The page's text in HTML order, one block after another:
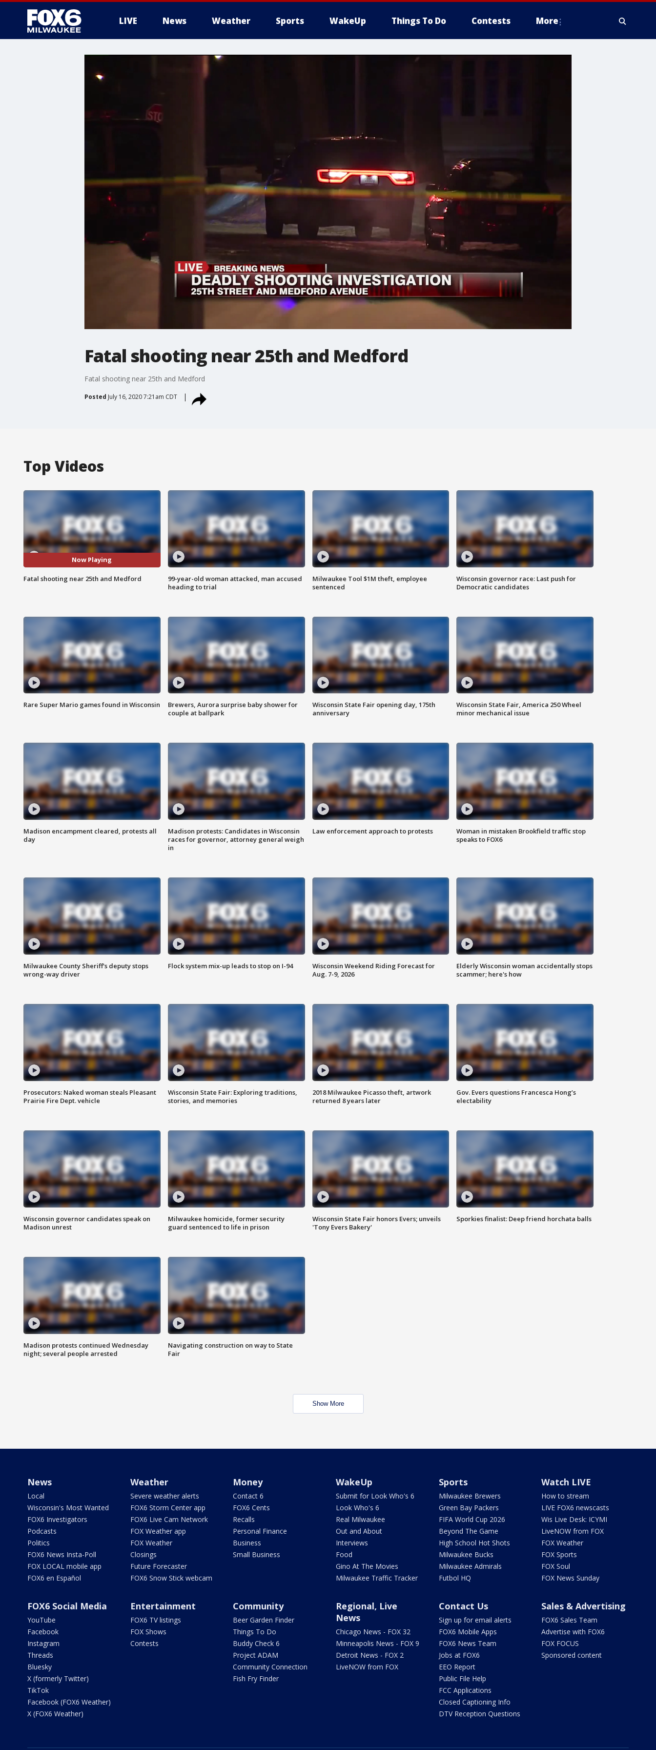
LIVE News Weather Sports WakeUp Things To Do Contests More
Fatal shooting near 25th and Medford
Fatal shooting near 25th and Medford
Posted July 16, 2020 7:21am CDT
Top Videos
Now Playing
Fatal shooting near 25th and Medford
99-year-old woman attacked, man accused
heading to trial
Milwaukee Tool $1M theft, employee
sentenced
Wisconsin governor race: Last push for
Democratic candidates
Rare Super Mario games found in Wisconsin
Brewers, Aurora surprise baby shower for
couple at ballpark
Wisconsin State Fair opening day, 175th
anniversary
Wisconsin State Fair, America 250 Wheel
minor mechanical issue
Madison encampment cleared, protests all
day
Madison protests: Candidates in Wisconsin
races for governor, attorney general weigh
in
Law enforcement approach to protests
Woman in mistaken Brookfield traffic stop
speaks to FOX6
Milwaukee County Sheriff's deputy stops
wrong-way driver
Flock system mix-up leads to stop on I-94
Wisconsin Weekend Riding Forecast for
Aug. 7-9, 2026
Elderly Wisconsin woman accidentally stops
scammer; here's how
Prosecutors: Naked woman steals Pleasant
Prairie Fire Dept. vehicle
Wisconsin State Fair: Exploring traditions,
stories, and memories
2018 Milwaukee Picasso theft, artwork
returned 8 years later
Gov. Evers questions Francesca Hong’s
electability
Wisconsin governor candidates speak on
Madison unrest
Milwaukee homicide, former security
guard sentenced to life in prison
Wisconsin State Fair honors Evers; unveils
'Tony Evers Bakery'
Sporkies finalist: Deep friend horchata balls
Madison protests continued Wednesday
night; several people arrested
Navigating construction on way to State
Fair
Show More
News
Local
Wisconsin's Most Wanted
FOX6 Investigators
Podcasts
Politics
FOX6 News Insta-Poll
FOX LOCAL mobile app
FOX6 en Español
Weather
Severe weather alerts
FOX6 Storm Center app
FOX6 Live Cam Network
FOX Weather app
FOX Weather
Closings
Future Forecaster
FOX6 Snow Stick webcam
Money
Contact 6
FOX6 Cents
Recalls
Personal Finance
Business
Small Business
WakeUp
Submit for Look Who's 6
Look Who's 6
Real Milwaukee
Out and About
Interviews
Food
Gino At The Movies
Milwaukee Traffic Tracker
Sports
Milwaukee Brewers
Green Bay Packers
FIFA World Cup 2026
Beyond The Game
High School Hot Shots
Milwaukee Bucks
Milwaukee Admirals
Futbol HQ
Watch LIVE
How to stream
LIVE FOX6 newscasts
Wis Live Desk: ICYMI
LiveNOW from FOX
FOX Weather
FOX Sports
FOX Soul
FOX News Sunday
FOX6 Social Media
YouTube
Facebook
Instagram
Threads
Bluesky
X (formerly Twitter)
TikTok
Facebook (FOX6 Weather)
X (FOX6 Weather)
Entertainment
FOX6 TV listings
FOX Shows
Contests
Community
Beer Garden Finder
Things To Do
Buddy Check 6
Project ADAM
Community Connection
Fish Fry Finder
Regional, Live
News
Chicago News - FOX 32
Minneapolis News - FOX 9
Detroit News - FOX 2
LiveNOW from FOX
Contact Us
Sign up for email alerts
FOX6 Mobile Apps
FOX6 News Team
Jobs at FOX6
EEO Report
Public File Help
FCC Applications
Closed Captioning Info
DTV Reception Questions
Sales & Advertising
FOX6 Sales Team
Advertise with FOX6
FOX FOCUS
Sponsored content